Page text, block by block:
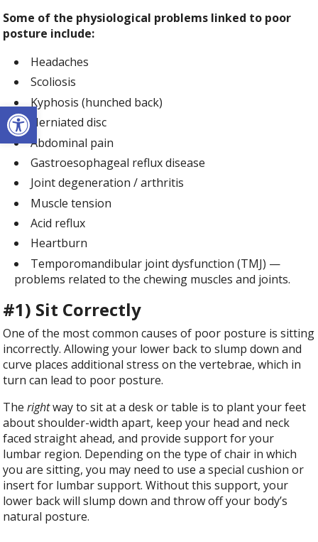
Open toolbar
Some of the physiological problems linked to poor
posture include:
Headaches
Scoliosis
Kyphosis (hunched back)
Herniated disc
Abdominal pain
Gastroesophageal reflux disease
Joint degeneration / arthritis
Muscle tension
Acid reflux
Heartburn
Temporomandibular joint dysfunction (TMJ) —
problems related to the chewing muscles and joints.
#1) Sit Correctly
One of the most common causes of poor posture is sitting
incorrectly. Allowing your lower back to slump down and
curve places additional stress on the vertebrae, which in
turn can lead to poor posture.
Therightway to sit at a desk or table is to plant your feet
about shoulder-width apart, keep your head and neck
faced straight ahead, and provide support for your
lumbar region. Depending on the type of chair in which
you are sitting, you may need to use a special cushion or
insert for lumbar support. Without this support, your
lower back will slump down and throw off your body’s
natural posture.